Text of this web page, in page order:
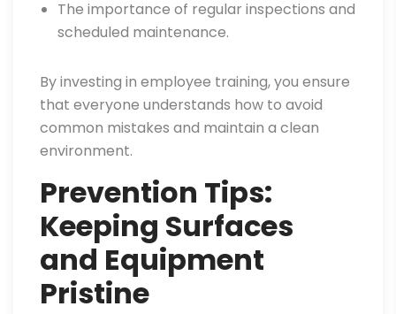
The importance of regular inspections and
scheduled maintenance.
By investing in employee training, you ensure
that everyone understands how to avoid
common mistakes and maintain a clean
environment.
Prevention Tips:
Keeping Surfaces
and Equipment
Pristine